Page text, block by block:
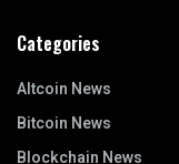
Categories
Altcoin News
Bitcoin News
Blockchain News